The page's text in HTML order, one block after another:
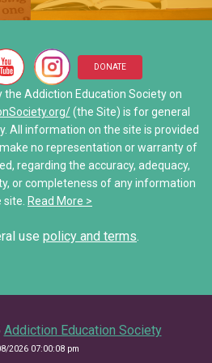
Neurons Transport and
Interactive Explore
My Addiction Recovery Story
Saving Jake: When Addiction
Share Your Personal Story
• Narcotics Anonymous (NA)
• Other Self-Help Groups
12 Step Program – Pro’s and
Stories of Hope
DONATE
Addiction Education Society on
(the Site) is for general
All information on the site is provided
no representation or warranty of
regarding the accuracy, adequacy,
or completeness of any information
Read More >
use policy and terms.
Addiction Education Society
2026 07:00:08 pm